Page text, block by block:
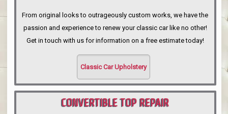
From original looks to outrageously custom works, we have the
passion and experience to renew your classic car like no other!
Get in touch with us for information on a free estimate today!
Classic Car Upholstery
CONVERTIBLE TOP REPAIR